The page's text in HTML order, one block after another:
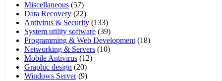
Miscellaneous (57)
Data Recovery (22)
Antivirus & Security (133)
System utility software (39)
Programming & Web Development (18)
Networking & Servers (10)
Mobile Antivirus (12)
Graphic design (20)
Windows Server (9)